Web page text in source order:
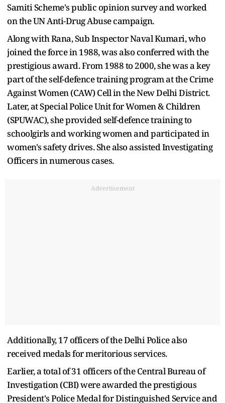
Samiti Scheme's public opinion survey and worked
on the UN Anti-Drug Abuse campaign.
Along with Rana, Sub Inspector Naval Kumari, who
joined the force in 1988, was also conferred with the
prestigious award. From 1988 to 2000, she was a key
part of the self-defence training program at the Crime
Against Women (CAW) Cell in the New Delhi District.
Later, at Special Police Unit for Women & Children
(SPUWAC), she provided self-defence training to
schoolgirls and working women and participated in
women's safety drives. She also assisted Investigating
Officers in numerous cases.
Advertisement
Additionally, 17 officers of the Delhi Police also
received medals for meritorious services.
Earlier, a total of 31 officers of the Central Bureau of
Investigation (CBI) were awarded the prestigious
President's Police Medal for Distinguished Service and